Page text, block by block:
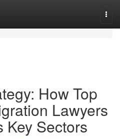
How Top
Lawyers
Key Sectors